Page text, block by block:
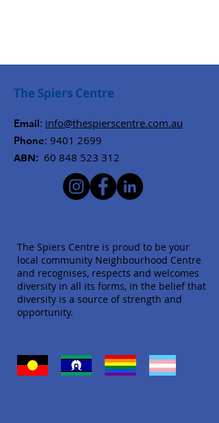
The Spiers Centre
Email: info@thespierscentre.com.au
Phone: 9401 2699
ABN: 60 848 523 312
The Spiers Centre is proud to be your
local community Neighbourhood Centre
and recognises, respects and welcomes
diversity in all its forms, in the belief that
diversity is a source of strength and
opportunity.